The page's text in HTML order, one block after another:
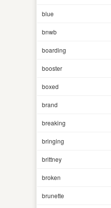
blue
bnwb
boarding
booster
boxed
brand
breaking
bringing
brittney
broken
brunette